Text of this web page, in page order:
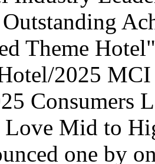
Theme
2025
Consumers
Love Mid to
one by